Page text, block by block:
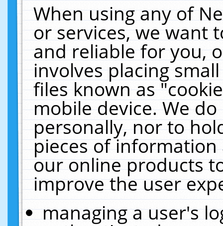
When using any of
or services, we want
and reliable for you,
involves placing
files known as
mobile device. We
personally, nor to
pieces of
our online products
improve the user
managing a user's